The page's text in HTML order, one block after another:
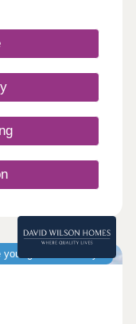
10:00-
guaranteed buyer